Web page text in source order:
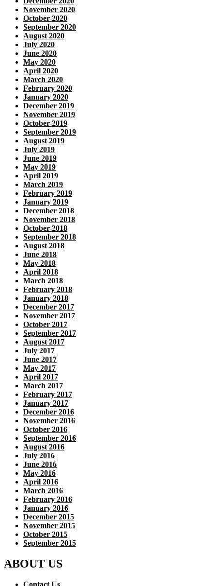
November 2020
October 2020
September 2020
August 2020
July 2020
June 2020
May 2020
April 2020
March 2020
February 2020
January 2020
December 2019
November 2019
October 2019
September 2019
August 2019
July 2019
June 2019
May 2019
April 2019
March 2019
February 2019
January 2019
December 2018
November 2018
October 2018
September 2018
August 2018
June 2018
May 2018
April 2018
March 2018
February 2018
January 2018
December 2017
November 2017
October 2017
September 2017
August 2017
July 2017
June 2017
May 2017
April 2017
March 2017
February 2017
January 2017
December 2016
November 2016
October 2016
September 2016
August 2016
July 2016
June 2016
May 2016
April 2016
March 2016
February 2016
January 2016
December 2015
November 2015
October 2015
September 2015
ABOUT US